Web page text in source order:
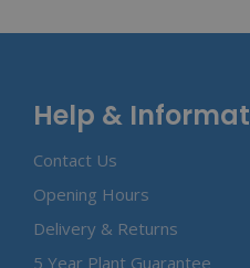
Help &
Contact Us
Opening Hours
Delivery & Returns
5 Year Plant Guarantee